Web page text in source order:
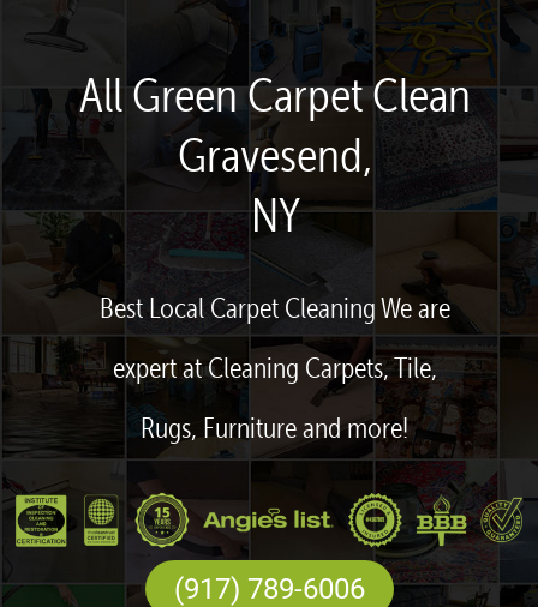
All Green Carpet Clean
Gravesend,
NY
Best Local Carpet Cleaning We are
expert at Cleaning Carpets, Tile,
Rugs, Furniture and more!
(917) 789-6006